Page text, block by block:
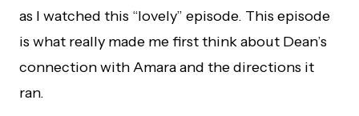
as I watched this “lovely” episode. This episode
is what really made me first think about Dean’s
connection with Amara and the directions it
ran.